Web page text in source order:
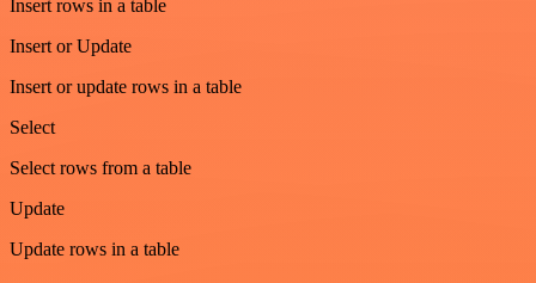
Insert rows in a table
Insert or Update
Insert or update rows in a table
Select
Select rows from a table
Update
Update rows in a table